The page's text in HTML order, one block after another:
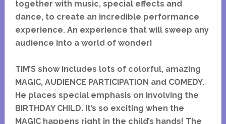
together with music, special effects and
dance, to create an incredible performance
experience. An experience that will sweep any
audience into a world of wonder!
TIM’S show includes lots of colorful, amazing
MAGIC, AUDIENCE PARTICIPATION and COMEDY.
He places special emphasis on involving the
BIRTHDAY CHILD. It’s so exciting when the
MAGIC happens right in the child’s hands! The